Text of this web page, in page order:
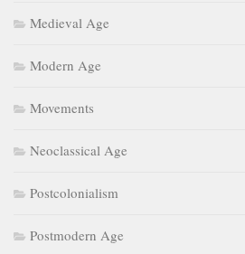
Medieval Age
Modern Age
Movements
Neoclassical Age
Postcolonialism
Postmodern Age